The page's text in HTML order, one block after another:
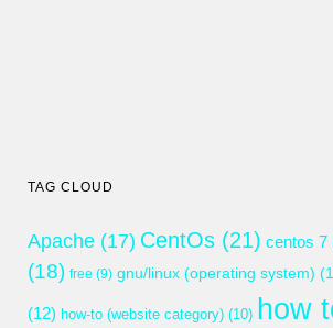
TAG CLOUD
Apache (17) CentOs (21) centos 7
(18) free (9) gnu/linux (operating system)
(12) how-to (website category) (10) how